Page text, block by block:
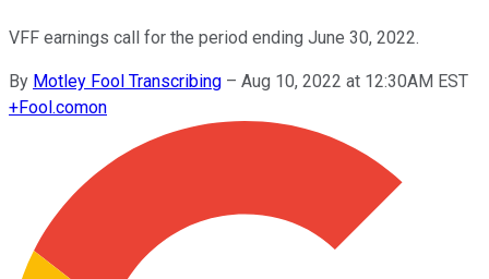
VFF earnings call for the period ending June 30, 2022.
By Motley Fool Transcribing – Aug 10, 2022 at 12:30AM EST
+Fool.comon